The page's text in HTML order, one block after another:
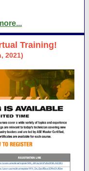
Training!
2021)